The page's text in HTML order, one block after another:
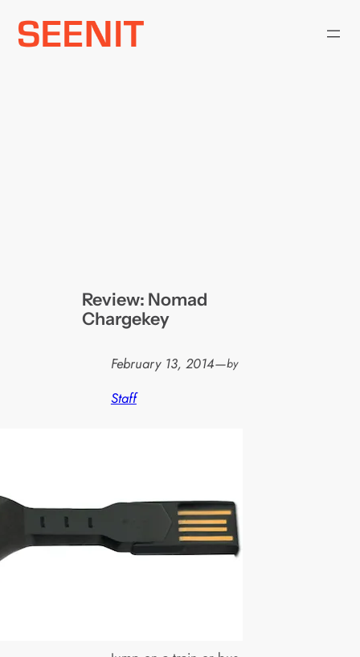
Skip
Review: Nomad
Chargekey
February 13, 2014—by
Staff